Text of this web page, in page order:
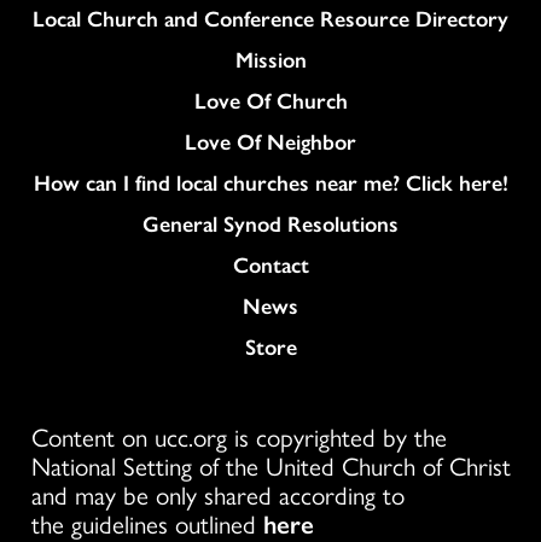
Column
Local Church and Conference Resource Directory
Mission
Love Of Church
Love Of Neighbor
How can I find local churches near me? Click here!
General Synod Resolutions
Colukmn
Contact
News
Store
Content on ucc.org is copyrighted by the
National Setting of the United Church of Christ
and may be only shared according to
the guidelines outlined here